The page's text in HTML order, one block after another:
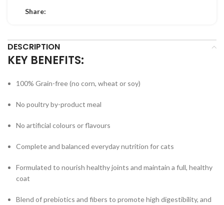
Share:
DESCRIPTION
KEY BENEFITS:
100% Grain-free (no corn, wheat or soy)
No poultry by-product meal
No artificial colours or flavours
Complete and balanced everyday nutrition for cats
Formulated to nourish healthy joints and maintain a full, healthy
coat
Blend of prebiotics and fibers to promote high digestibility, and